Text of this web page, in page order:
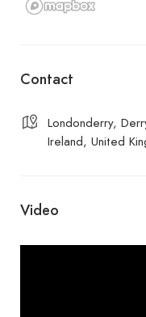
Contact
Londonderry,
Ireland, United
Video